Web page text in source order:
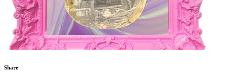
Share